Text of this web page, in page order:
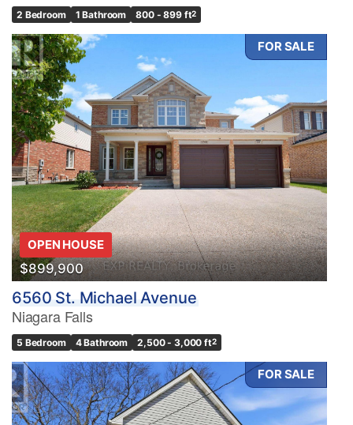
2 Bedroom 1 Bathroom 800 - 899 ft2
FOR SALE
OPEN HOUSE
$899,900
6560 St. Michael Avenue
Niagara Falls
5 Bedroom 4 Bathroom 2,500 - 3,000 ft2
FOR SALE